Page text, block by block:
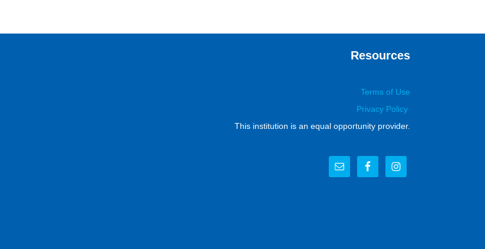
Resources
Terms of Use
Privacy Policy
This institution is an equal opportunity provider.